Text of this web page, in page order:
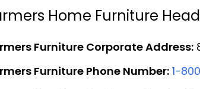
Home Furniture
Furniture Corporate Address:
Furniture Phone Number: 1-